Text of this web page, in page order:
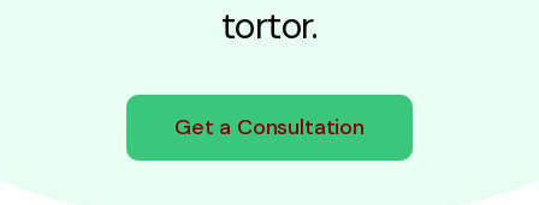
tortor.
Get a Consultation